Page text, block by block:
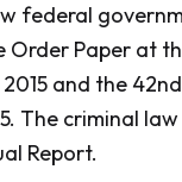
federal
Order Paper at
and the
The criminal
Report.